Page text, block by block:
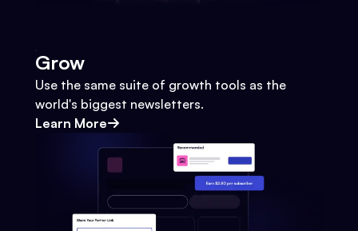
Grow
Use the same suite of growth tools as the
world's biggest newsletters.
Learn More